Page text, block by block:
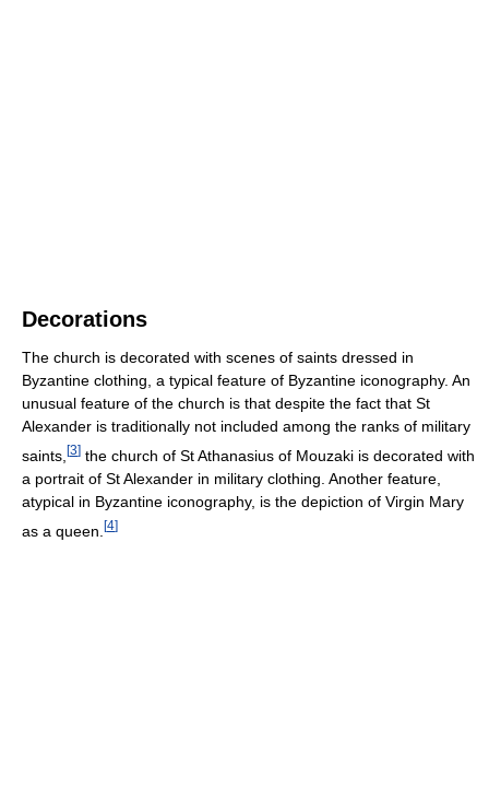
Decorations
The church is decorated with scenes of saints dressed in
Byzantine clothing, a typical feature of Byzantine iconography. An
unusual feature of the church is that despite the fact that St
Alexander is traditionally not included among the ranks of military
saints, [3] the church of St Athanasius of Mouzaki is decorated with
a portrait of St Alexander in military clothing. Another feature,
atypical in Byzantine iconography, is the depiction of Virgin Mary
as a queen. [4]